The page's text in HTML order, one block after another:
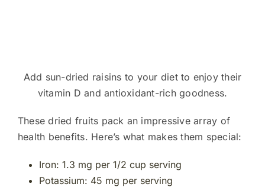
Add sun-dried raisins to your diet to enjoy their
vitamin D and antioxidant-rich goodness.
These dried fruits pack an impressive array of
health benefits. Here’s what makes them special:
Iron: 1.3 mg per 1/2 cup serving
Potassium: 45 mg per serving